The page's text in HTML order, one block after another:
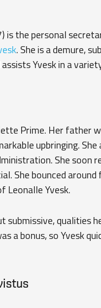
is the personal
. She is a demure,
Yvesk in a
Prime. Her father
upbringing.
She soon
She bounced
Leonalle Yvesk.
submissive, qualities
a bonus, so Yvesk